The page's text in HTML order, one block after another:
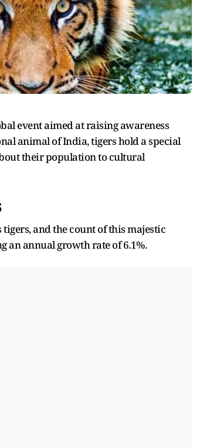
event aimed at raising awareness
animal of India, tigers hold a special
their population to cultural
and the count of this majestic
an annual growth rate of 6.1%.